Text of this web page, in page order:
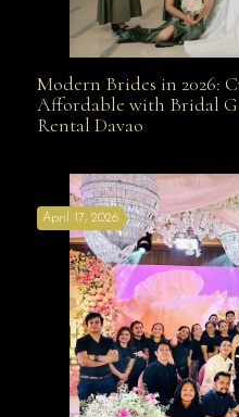
Modern Brides in
Modern Brides in 2026:
Affordable with Bridal
Rental Davao
April 17, 2026